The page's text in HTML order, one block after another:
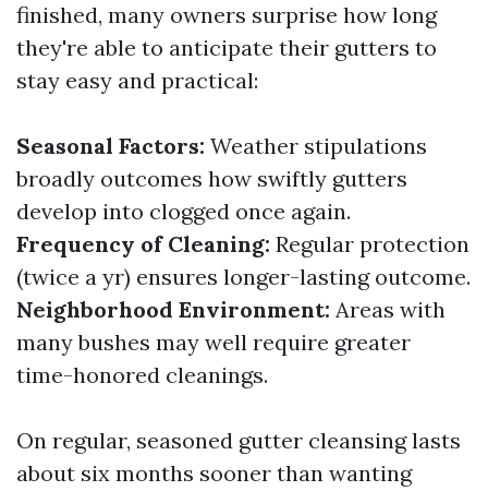
finished, many owners surprise how long
they're able to anticipate their gutters to
stay easy and practical:
Seasonal Factors: Weather stipulations
broadly outcomes how swiftly gutters
develop into clogged once again.
Frequency of Cleaning: Regular protection
(twice a yr) ensures longer-lasting outcome.
Neighborhood Environment: Areas with
many bushes may well require greater
time-honored cleanings.
On regular, seasoned gutter cleansing lasts
about six months sooner than wanting